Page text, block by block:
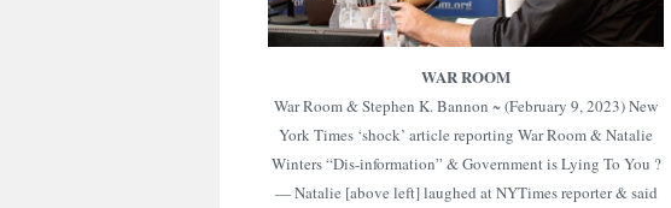
WAR ROOM
War Room & Stephen K. Bannon ~ (February 9, 2023) New
York Times ‘shock’ article reporting War Room & Natalie
Winters “Dis-information” & Government is Lying To You ?
— Natalie [above left] laughed at NYTimes reporter & said